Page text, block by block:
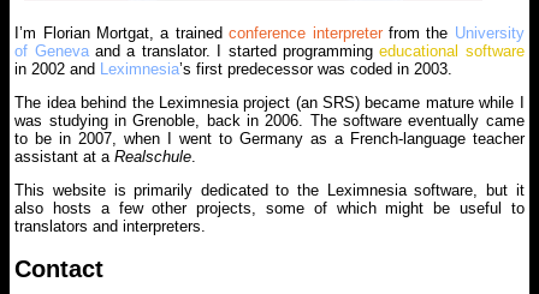
I’m Florian Mortgat, a trainedconference interpreterfrom the University
of Genevaand a translator. I started programmingeducational software
in 2002 and Leximnesia’s first predecessor was coded in 2003.
The idea behind the Leximnesia project (an SRS) became mature while I
was studying in Grenoble, back in 2006. The software eventually came
to be in 2007, when I went to Germany as a French-language teacher
assistant at aRealschule.
This website is primarily dedicated to the Leximnesia software, but it
also hosts a few other projects, some of which might be useful to
translators and interpreters.
Contact